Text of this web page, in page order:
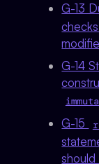
G-13
G-14
G-15